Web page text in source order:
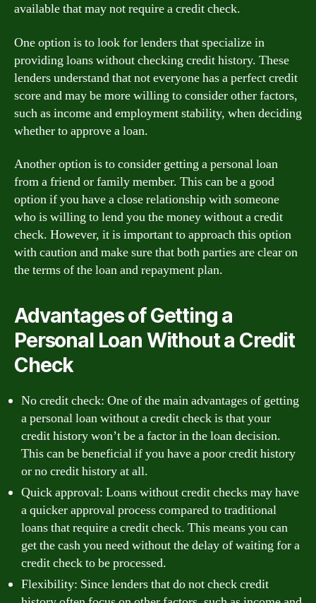
available that may not require a credit check.
One option is to look for lenders that specialize in
providing loans without checking credit history. These
lenders understand that not everyone has a perfect credit
score and may be more willing to consider other factors,
such as income and employment stability, when deciding
whether to approve a loan.
Another option is to consider getting a personal loan
from a friend or family member. This can be a good
option if you have a close relationship with someone
who is willing to lend you the money without a credit
check. However, it is important to approach this option
with caution and make sure that both parties are clear on
the terms of the loan and repayment plan.
Advantages of Getting a
Personal Loan Without a Credit
Check
No credit check: One of the main advantages of getting
a personal loan without a credit check is that your
credit history won’t be a factor in the loan decision.
This can be beneficial if you have a poor credit history
or no credit history at all.
Quick approval: Loans without credit checks may have
a quicker approval process compared to traditional
loans that require a credit check. This means you can
get the cash you need without the delay of waiting for a
credit check to be processed.
Flexibility: Since lenders that do not check credit